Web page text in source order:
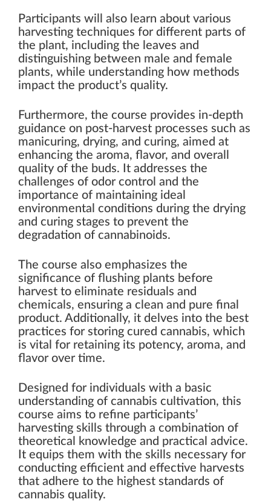
Participants will also learn about various
harvesting techniques for different parts of
the plant, including the leaves and
distinguishing between male and female
plants, while understanding how methods
impact the product’s quality.
Furthermore, the course provides in-depth
guidance on post-harvest processes such as
manicuring, drying, and curing, aimed at
enhancing the aroma, flavor, and overall
quality of the buds. It addresses the
challenges of odor control and the
importance of maintaining ideal
environmental conditions during the drying
and curing stages to prevent the
degradation of cannabinoids.
The course also emphasizes the
significance of flushing plants before
harvest to eliminate residuals and
chemicals, ensuring a clean and pure final
product. Additionally, it delves into the best
practices for storing cured cannabis, which
is vital for retaining its potency, aroma, and
flavor over time.
Designed for individuals with a basic
understanding of cannabis cultivation, this
course aims to refine participants’
harvesting skills through a combination of
theoretical knowledge and practical advice.
It equips them with the skills necessary for
conducting efficient and effective harvests
that adhere to the highest standards of
cannabis quality.